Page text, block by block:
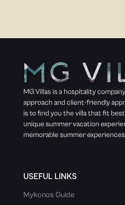
MG Villas is a hospitality
approach and client-friendly
is to find you the villa that fit
unique summer vacation
memorable summer
USEFUL LINKS
Mykonos Guide